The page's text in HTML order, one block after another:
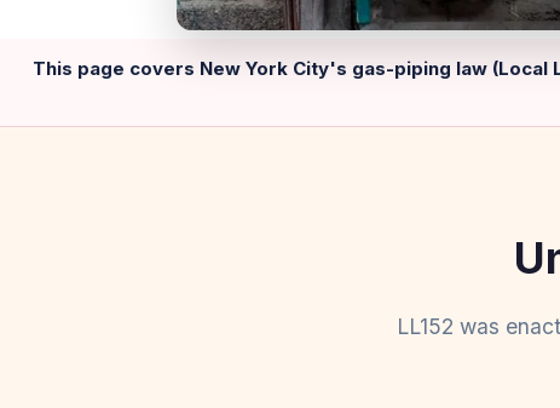
This page covers New York City's gas-piping law (Local
LL152 was